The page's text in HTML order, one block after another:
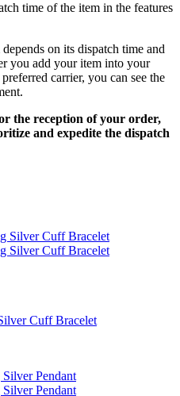
time of the item in the features
on its dispatch time and
you add your item into your
carrier, you can see the
the reception of your order,
and expedite the dispatch
Cuff Bracelet